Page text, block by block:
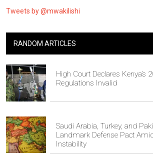
Tweets by @mwakilishi
RANDOM ARTICLES
High Court Declares Kenya’s
Regulations Invalid
Saudi Arabia, Turkey, and
Landmark Defense Pact
Instability